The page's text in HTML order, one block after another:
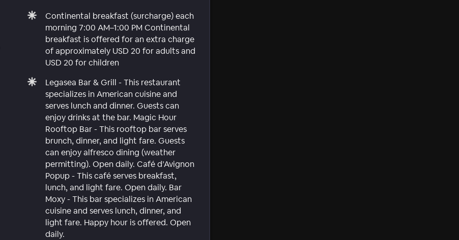
Continental breakfast (surcharge) each
morning 7:00 AM–1:00 PM Continental
breakfast is offered for an extra charge
of approximately USD 20 for adults and
USD 20 for children
Legasea Bar & Grill - This restaurant
specializes in American cuisine and
serves lunch and dinner. Guests can
enjoy drinks at the bar. Magic Hour
Rooftop Bar - This rooftop bar serves
brunch, dinner, and light fare. Guests
can enjoy alfresco dining (weather
permitting). Open daily. Café d’Avignon
Popup - This café serves breakfast,
lunch, and light fare. Open daily. Bar
Moxy - This bar specializes in American
cuisine and serves lunch, dinner, and
light fare. Happy hour is offered. Open
daily.